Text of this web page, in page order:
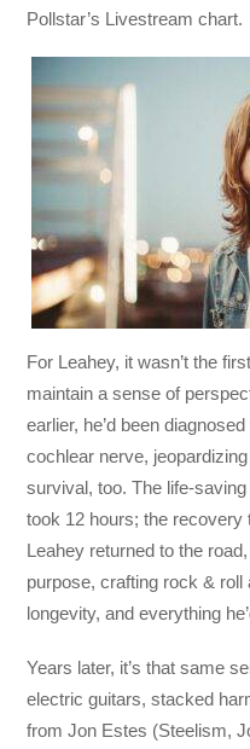
Pollstar’s Livestream chart.
For Leahey, it wasn’t the
maintain a sense of
earlier, he’d been
cochlear nerve,
survival, too. The life-
took 12 hours; the
Leahey returned to the
purpose, crafting rock & roll
longevity, and everything
Years later, it’s that same
electric guitars, stacked
from Jon Estes (Steelism,